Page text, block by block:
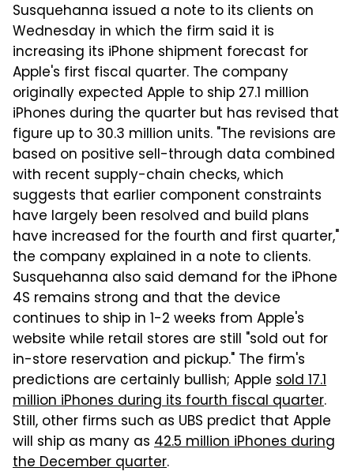
Susquehanna issued a note to its clients on
Wednesday in which the firm said it is
increasing its iPhone shipment forecast for
Apple's first fiscal quarter. The company
originally expected Apple to ship 27.1 million
iPhones during the quarter but has revised that
figure up to 30.3 million units. "The revisions are
based on positive sell-through data combined
with recent supply-chain checks, which
suggests that earlier component constraints
have largely been resolved and build plans
have increased for the fourth and first quarter,"
the company explained in a note to clients.
Susquehanna also said demand for the iPhone
4S remains strong and that the device
continues to ship in 1-2 weeks from Apple's
website while retail stores are still "sold out for
in-store reservation and pickup." The firm's
predictions are certainly bullish; Apple sold 17.1
million iPhones during its fourth fiscal quarter.
Still, other firms such as UBS predict that Apple
will ship as many as 42.5 million iPhones during
the December quarter.